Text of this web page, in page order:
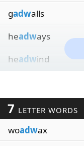
gadwalls
headways
headwind
7 LETTER WORDS
woadwax